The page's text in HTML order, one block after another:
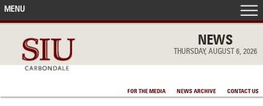
NEWS
THURSDAY, AUGUST 6, 2026
FOR THE MEDIA NEWS ARCHIVE CONTACT US
MENU
IN THE NEWS
ACCOMPLISHMENTS